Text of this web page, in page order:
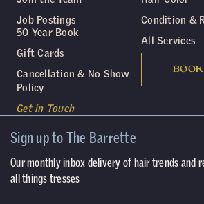
Condition &
All Services
Job Postings
50 Year Book
Gift Cards
Cancellation & No Show
Policy
Get in Touch
Sign up to The Barrette
Our monthly inbox delivery of hair trends and
all things tresses